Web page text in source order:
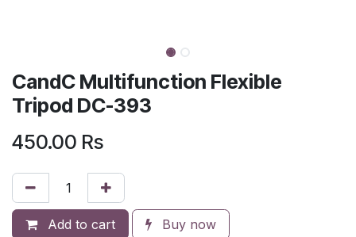
CandC Multifunction Flexible
Tripod DC-393
450.00 Rs
Add to cart Buy now